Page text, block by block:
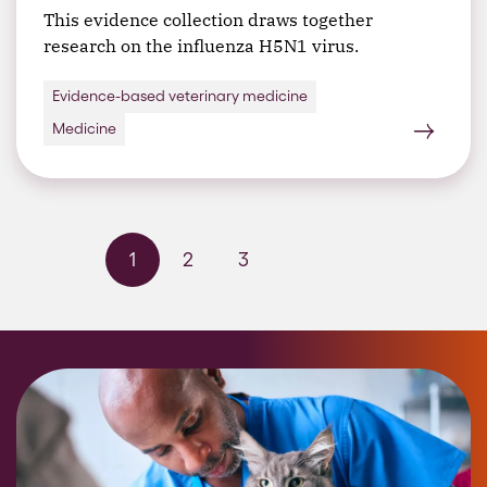
This evidence collection draws together
research on the influenza H5N1 virus.
Evidence-based veterinary medicine
Medicine
1 2 3